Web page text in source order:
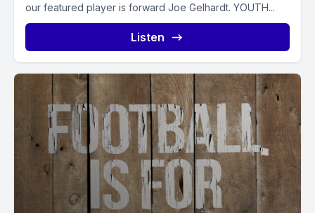
our featured player is forward Joe Gelhardt. YOUTH...
Listen